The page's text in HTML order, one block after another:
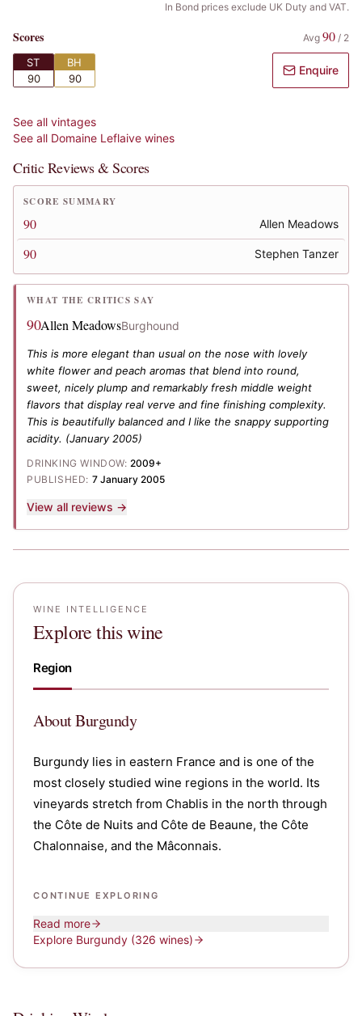
In Bond prices exclude UK Duty and VAT.
Scores Avg 90 / 2
ST
90
BH
90
Enquire
See all vintages
See all Domaine Leflaive wines
Critic Reviews & Scores
SCORE SUMMARY
90 Allen Meadows
90 Stephen Tanzer
WHAT THE CRITICS SAY
90Allen MeadowsBurghound
This is more elegant than usual on the nose with lovely
white flower and peach aromas that blend into round,
sweet, nicely plump and remarkably fresh middle weight
flavors that display real verve and fine finishing complexity.
This is beautifully balanced and I like the snappy supporting
acidity. (January 2005)
DRINKING WINDOW: 2009+
PUBLISHED: 7 January 2005
View all reviews →
WINE INTELLIGENCE
Explore this wine
Region
AboutBurgundy
Burgundy lies in eastern France and is one of the
most closely studied wine regions in the world. Its
vineyards stretch from Chablis in the north through
the Côte de Nuits and Côte de Beaune, the Côte
Chalonnaise, and the Mâconnais.
CONTINUE EXPLORING
Read more
Explore Burgundy (326 wines)